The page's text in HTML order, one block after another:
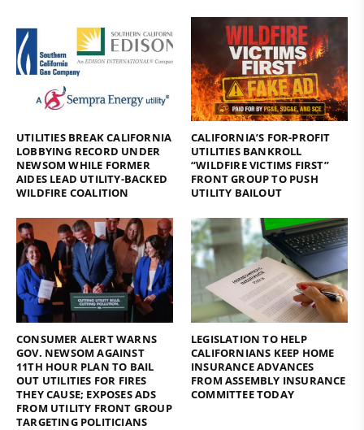
UTILITIES BREAK CALIFORNIA
LOBBYING RECORD UNDER
NEWSOM WHILE FORMER
AIDES LEAD UTILITY-BACKED
WILDFIRE COALITION
CALIFORNIA’S FOR-PROFIT
UTILITIES BANKROLL
“WILDFIRE VICTIMS FIRST”
FRONT GROUP TO PUSH
UTILITY BAILOUT
CONSUMER ALERT WARNS
GOV. NEWSOM AGAINST
11TH HOUR PLAN TO BAIL
OUT UTILITIES FOR FIRES
THEY CAUSE; EXPOSES ADS
FROM UTILITY FRONT GROUP
TARGETING POLITICIANS
LEGISLATION TO HELP
CALIFORNIANS KEEP HOME
INSURANCE ADVANCES
FROM ASSEMBLY INSURANCE
COMMITTEE TODAY